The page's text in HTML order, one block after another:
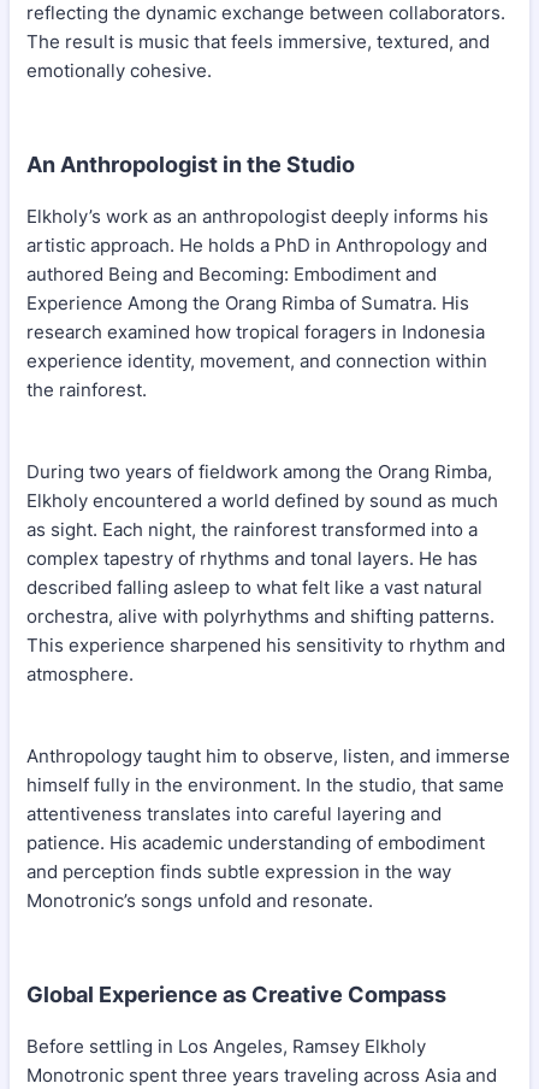
reflecting the dynamic exchange between collaborators.
The result is music that feels immersive, textured, and
emotionally cohesive.
An Anthropologist in the Studio
Elkholy’s work as an anthropologist deeply informs his
artistic approach. He holds a PhD in Anthropology and
authored Being and Becoming: Embodiment and
Experience Among the Orang Rimba of Sumatra. His
research examined how tropical foragers in Indonesia
experience identity, movement, and connection within
the rainforest.
During two years of fieldwork among the Orang Rimba,
Elkholy encountered a world defined by sound as much
as sight. Each night, the rainforest transformed into a
complex tapestry of rhythms and tonal layers. He has
described falling asleep to what felt like a vast natural
orchestra, alive with polyrhythms and shifting patterns.
This experience sharpened his sensitivity to rhythm and
atmosphere.
Anthropology taught him to observe, listen, and immerse
himself fully in the environment. In the studio, that same
attentiveness translates into careful layering and
patience. His academic understanding of embodiment
and perception finds subtle expression in the way
Monotronic’s songs unfold and resonate.
Global Experience as Creative Compass
Before settling in Los Angeles, Ramsey Elkholy
Monotronic spent three years traveling across Asia and